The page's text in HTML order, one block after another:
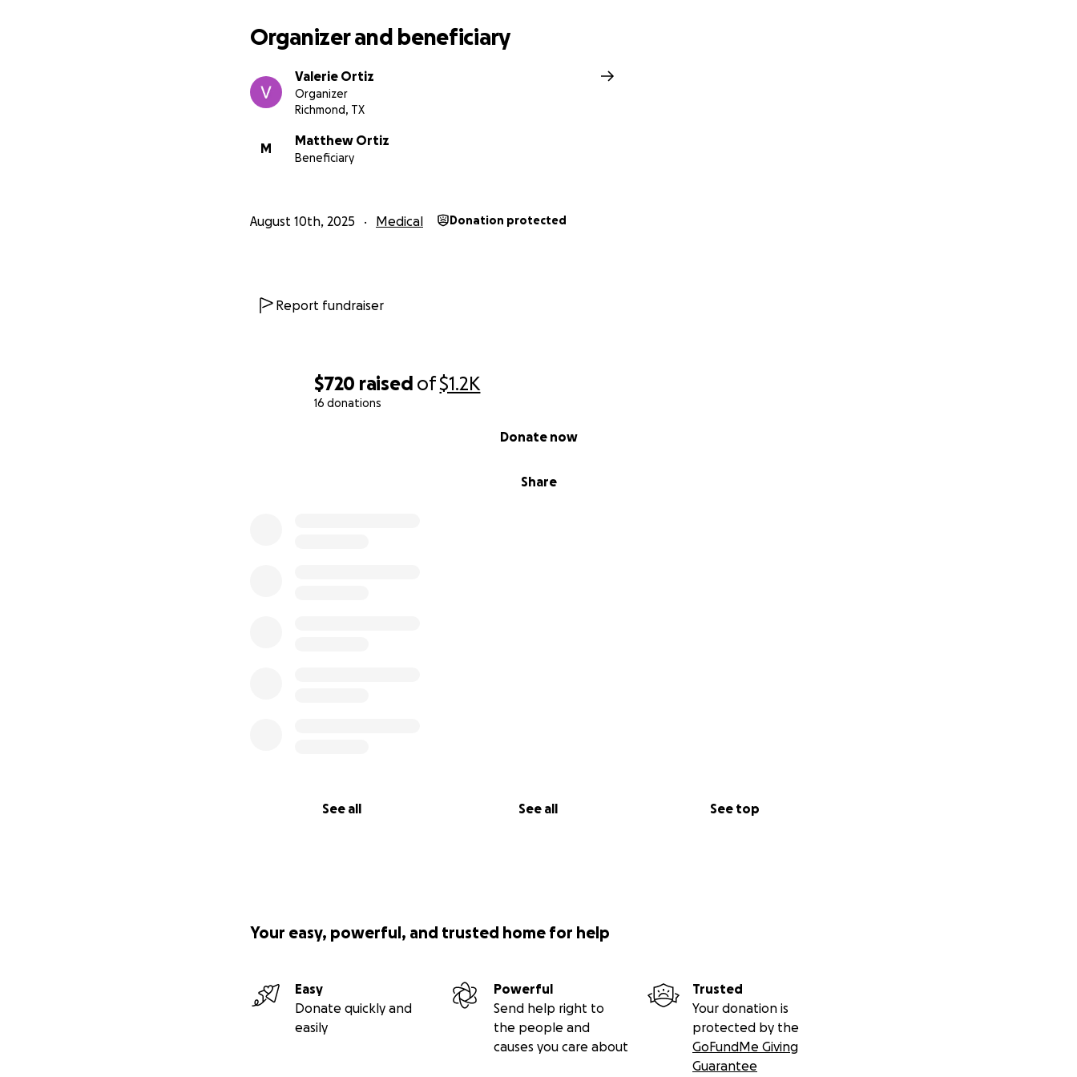
$720 raised of$1.2K
16 donations
Share
Donate now
See all See all See top
Organizer and beneficiary
Valerie Ortiz
Organizer
Richmond, TX
M
Matthew Ortiz
Beneficiary
August 10th, 2025 Medical Donation protected
Report fundraiser
Your easy, powerful, and trusted home for help
Easy
Donate quickly and
easily
Powerful
Send help right to
the people and
causes you care about
Trusted
Your donation is
protected by the
GoFundMe Giving
Guarantee